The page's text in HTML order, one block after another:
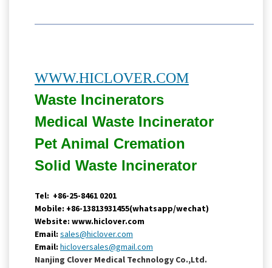
WWW.HICLOVER.COM
Waste Incinerators
Medical Waste Incinerator
Pet Animal Cremation
Solid Waste Incinerator
Tel: +86-25-8461 0201
Mobile: +86-13813931455(whatsapp/wechat)
Website: www.hiclover.com
Email: sales@hiclover.com
Email: hicloversales@gmail.com
Nanjing Clover Medical Technology Co.,Ltd.